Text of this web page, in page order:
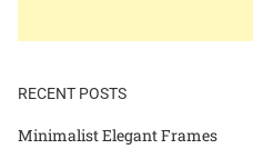
RECENT POSTS
Minimalist Elegant Frames